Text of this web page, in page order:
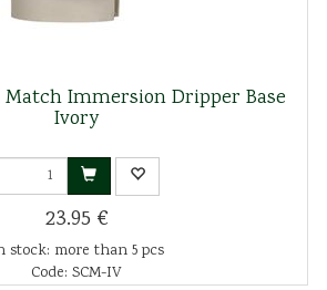
Immersion Dripper Base
Ivory
23.95 €
stock: more than 5 pcs
Code: SCM-IV